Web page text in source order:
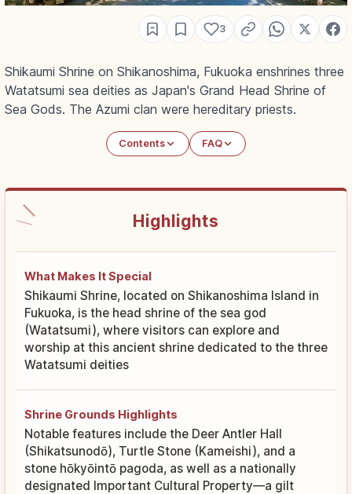
3
Shikaumi Shrine on Shikanoshima, Fukuoka enshrines three
Watatsumi sea deities as Japan's Grand Head Shrine of
Sea Gods. The Azumi clan were hereditary priests.
Contents FAQ
Highlights
What Makes It Special
Shikaumi Shrine, located on Shikanoshima Island in
Fukuoka, is the head shrine of the sea god
(Watatsumi), where visitors can explore and
worship at this ancient shrine dedicated to the three
Watatsumi deities
Shrine Grounds Highlights
Notable features include the Deer Antler Hall
(Shikatsunodō), Turtle Stone (Kameishi), and a
stone hōkyōintō pagoda, as well as a nationally
designated Important Cultural Property—a gilt